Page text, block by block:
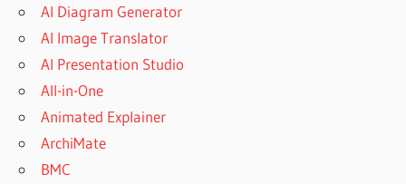
AI Diagram Generator
AI Image Translator
AI Presentation Studio
All-in-One
Animated Explainer
ArchiMate
BMC